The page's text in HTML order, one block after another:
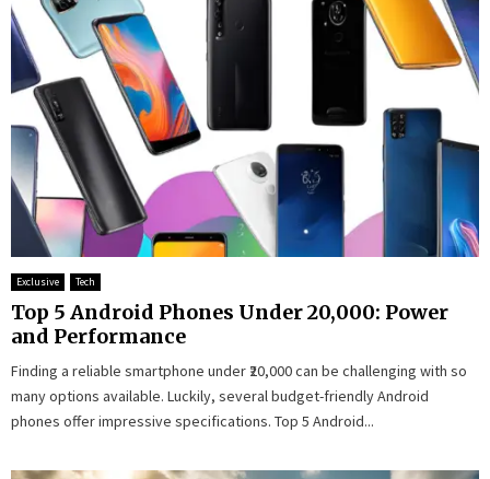
Exclusive Tech
Top 5 Android Phones Under ₹20,000: Power
and Performance
Finding a reliable smartphone under ₹20,000 can be challenging with so
many options available. Luckily, several budget-friendly Android
phones offer impressive specifications. Top 5 Android...